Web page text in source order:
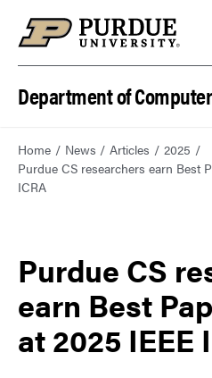
Department of
Home News Articles
2025
Purdue CS researchers earn Best
ICRA
Purdue CS
earn Best
at 2025 IEEE